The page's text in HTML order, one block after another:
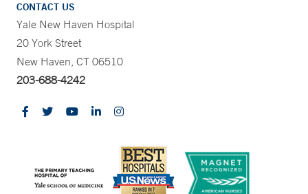
CONTACT US
Yale New Haven Hospital
20 York Street
New Haven, CT 06510
203-688-4242